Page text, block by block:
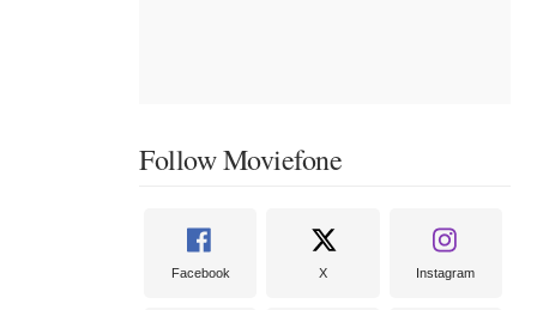
Follow Moviefone
Facebook X Instagram